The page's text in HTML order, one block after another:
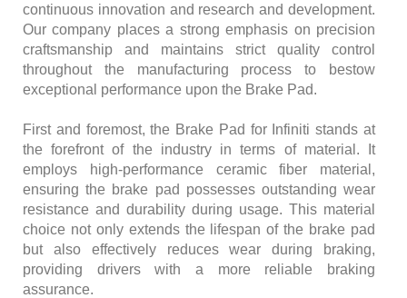
continuous innovation and research and development.
Our company places a strong emphasis on precision
craftsmanship and maintains strict quality control
throughout the manufacturing process to bestow
exceptional performance upon the Brake Pad.
First and foremost, the Brake Pad for Infiniti stands at
the forefront of the industry in terms of material. It
employs high-performance ceramic fiber material,
ensuring the brake pad possesses outstanding wear
resistance and durability during usage. This material
choice not only extends the lifespan of the brake pad
but also effectively reduces wear during braking,
providing drivers with a more reliable braking
assurance.